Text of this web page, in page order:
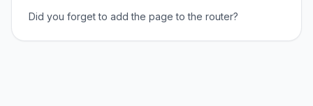
Did you forget to add the page to the router?